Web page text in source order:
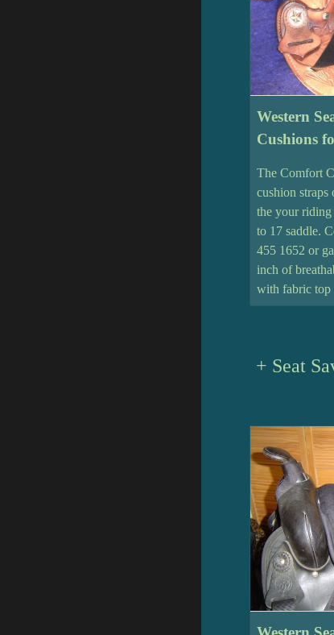
Western
Cushions
The Comfort
cushion
the your
to 17 saddle.
455 1652 or
inch of
with fabric top
+ Seat